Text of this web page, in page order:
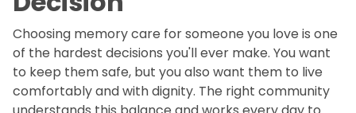
Choosing memory care for someone you love is one
of the hardest decisions you'll ever make. You want
to keep them safe, but you also want them to live
comfortably and with dignity. The right community